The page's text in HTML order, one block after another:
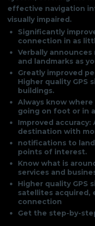
effective navigation
visually impaired.
Significantly
connection in as
Verbally
and landmarks as
Greatly improved
Higher quality GPS
buildings.
Always know
going on foot or in
Improved
destination with
notifications to
points of interest.
Know what is
services and
Higher quality GPS
satellites acquired,
connection
Get the step-by-